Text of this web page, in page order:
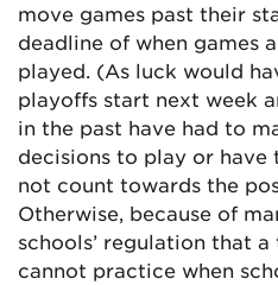
move games past their
deadline of when games
played. (As luck would
playoffs start next week
in the past have had to
decisions to play or have
not count towards the
Otherwise, because of
schools’ regulation that a
cannot practice when